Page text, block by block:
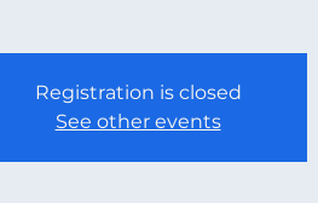
Registration is closed
See other events